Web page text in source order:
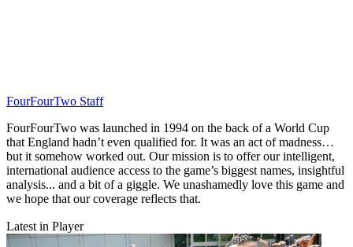
FourFourTwo Staff
FourFourTwo was launched in 1994 on the back of a World Cup
that England hadn’t even qualified for. It was an act of madness…
but it somehow worked out. Our mission is to offer our intelligent,
international audience access to the game’s biggest names, insightful
analysis... and a bit of a giggle. We unashamedly love this game and
we hope that our coverage reflects that.
Latest in Player